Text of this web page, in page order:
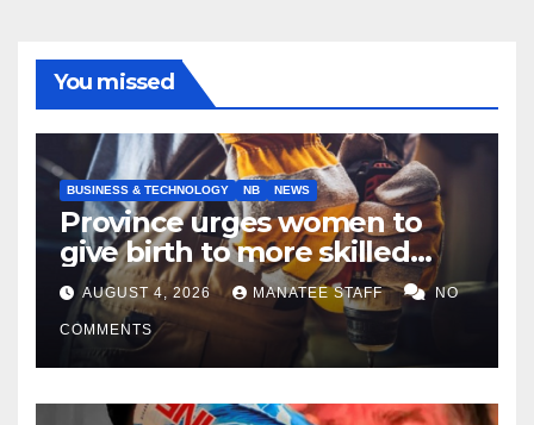
You missed
BUSINESS & TECHNOLOGY NB NEWS
Province urges women to
give birth to more skilled
tradespeople
AUGUST 4, 2026 MANATEE STAFF NO
COMMENTS